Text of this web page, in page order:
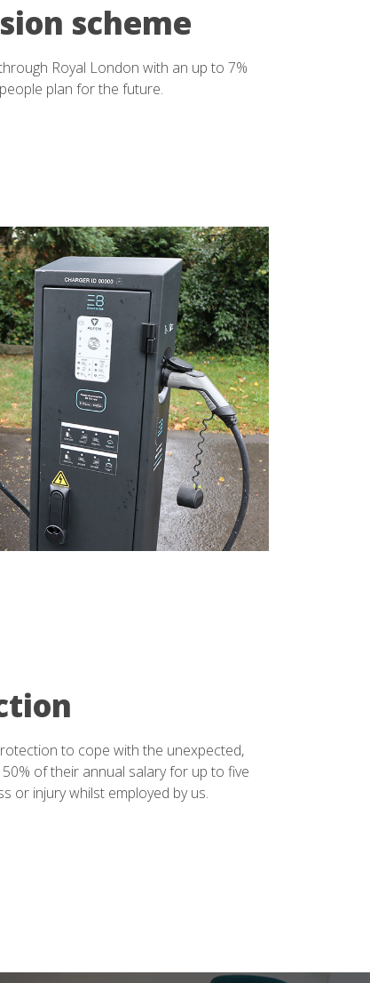
scheme
Royal London with an up to 7%
plan for the future.
to cope with the unexpected,
of their annual salary for up to five
or injury whilst employed by us.